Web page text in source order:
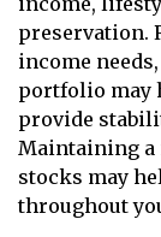
preservation.
income
portfolio may
provide
Maintaining a
stocks may
throughout